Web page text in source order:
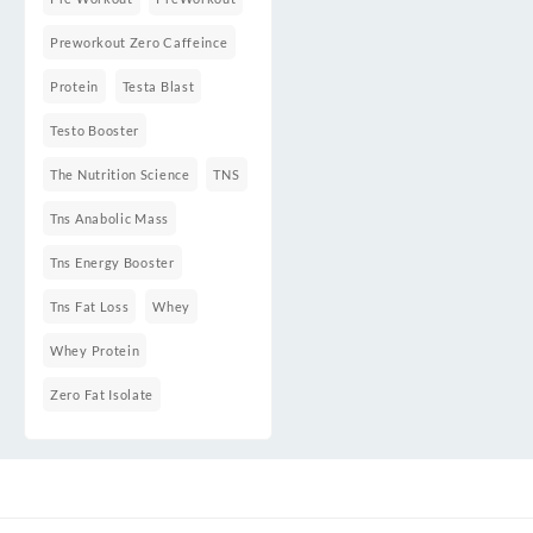
Preworkout Zero Caffeince
Protein Testa Blast
Testo Booster
The Nutrition Science TNS
Tns Anabolic Mass
Tns Energy Booster
Tns Fat Loss Whey
Whey Protein
Zero Fat Isolate